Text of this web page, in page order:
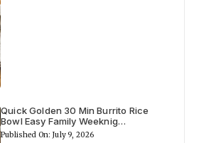
Quick Golden 30 Min Burrito Rice
Bowl Easy Family Weeknig…
Published On: July 9, 2026